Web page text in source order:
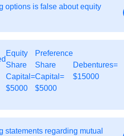
options is false about equity
Equity
Share
Capital=
$5000
Preference
Share
Capital=
$5000
Debentures=
$15000
statements regarding mutual